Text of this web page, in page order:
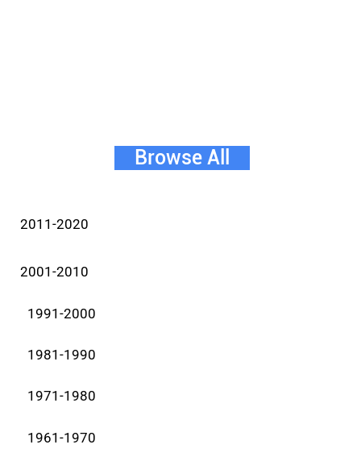
Browse All
2011-2020
2001-2010
1991-2000
1981-1990
1971-1980
1961-1970